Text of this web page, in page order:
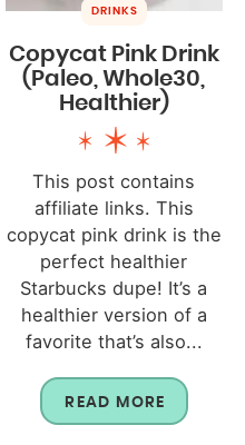
DRINKS
Copycat Pink Drink
(Paleo, Whole30,
Healthier)
This post contains
affiliate links. This
copycat pink drink is the
perfect healthier
Starbucks dupe! It’s a
healthier version of a
favorite that’s also...
READ MORE